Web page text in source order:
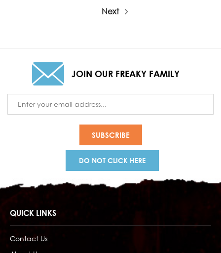
Next
JOIN OUR FREAKY FAMILY
Address
DO NOT CLICK HERE
QUICK LINKS
Contact Us